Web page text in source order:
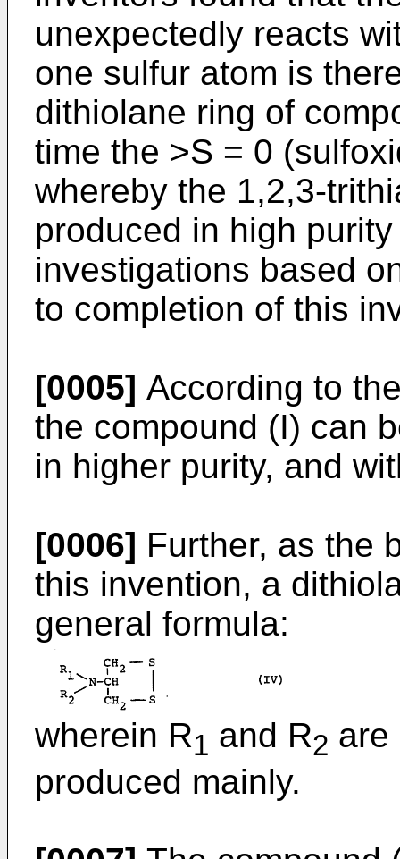
unexpectedly reacts
one sulfur atom is
dithiolane ring of
time the >S = 0
whereby the 1,2,3-
produced in high
investigations based
to completion of this
[0005] According to
the compound (I) can
in higher purity, and
[0006] Further, as the
this invention, a
general formula:
wherein R1 and R2 are
produced mainly.